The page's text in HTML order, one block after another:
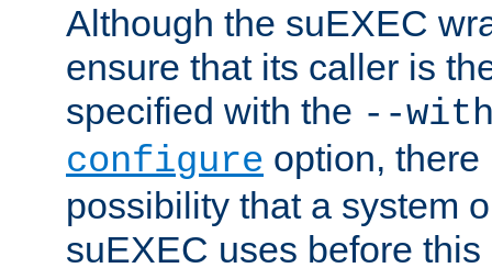
Although the suEXEC
ensure that its caller is
specified with the --
configure option,
possibility that a system
suEXEC uses before